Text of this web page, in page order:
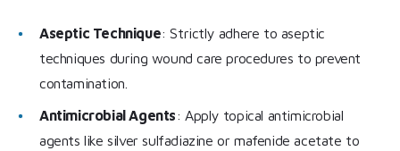
Aseptic Technique: Strictly adhere to aseptic
techniques during wound care procedures to prevent
contamination.
Antimicrobial Agents: Apply topical antimicrobial
agents like silver sulfadiazine or mafenide acetate to